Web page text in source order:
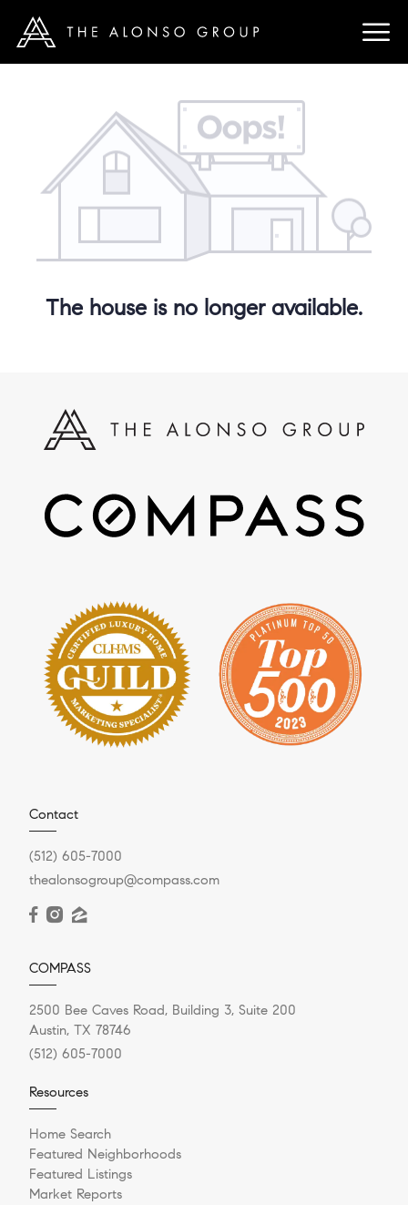
The house is no longer available.
Contact
(512) 605-7000
thealonsogroup@compass.com
COMPASS
2500 Bee Caves Road, Building 3, Suite 200
Austin, TX 78746
(512) 605-7000
Resources
Home Search
Featured Neighborhoods
Featured Listings
Market Reports